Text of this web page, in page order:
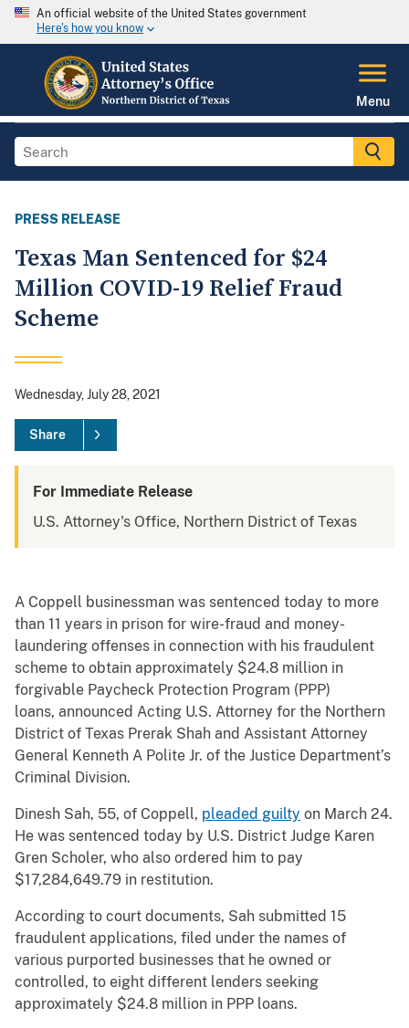
An official website of the United States government
Here's how you know
Menu
PRESS RELEASE
Texas Man Sentenced for $24
Million COVID-19 Relief Fraud
Scheme
Wednesday, July 28, 2021
Share
For Immediate Release
U.S. Attorney's Office, Northern District of Texas
A Coppell businessman was sentenced today to more
than 11 years in prison for wire-fraud and money-
laundering offenses in connection with his fraudulent
scheme to obtain approximately $24.8 million in
forgivable Paycheck Protection Program (PPP)
loans, announced Acting U.S. Attorney for the Northern
District of Texas Prerak Shah and Assistant Attorney
General Kenneth A Polite Jr. of the Justice Department’s
Criminal Division.
Dinesh Sah, 55, of Coppell, pleaded guilty on March 24.
He was sentenced today by U.S. District Judge Karen
Gren Scholer, who also ordered him to pay
$17,284,649.79 in restitution.
According to court documents, Sah submitted 15
fraudulent applications, filed under the names of
various purported businesses that he owned or
controlled, to eight different lenders seeking
approximately $24.8 million in PPP loans.